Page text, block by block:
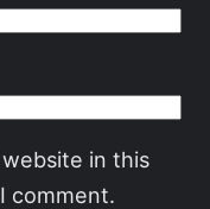
in this
comment.